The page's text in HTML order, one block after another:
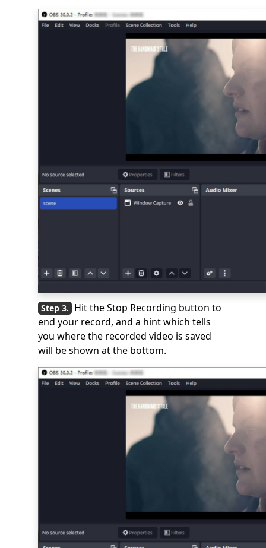
Hit the Stop Recording button to
end your record, and a hint which tells
you where the recorded video is saved
will be shown at the bottom.